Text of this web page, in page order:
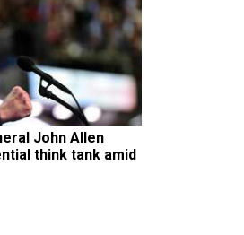
John Allen
think tank amid